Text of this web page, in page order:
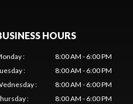
HOURS
:
8:00 AM - 6:00 PM
:
8:00 AM - 6:00 PM
:
8:00 AM - 6:00 PM
:
8:00 AM - 6:00 PM